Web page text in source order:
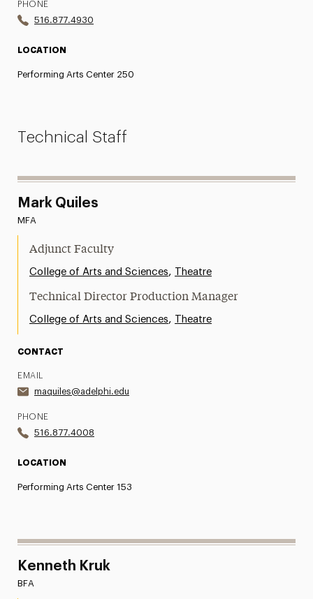
PHONE
516.877.4930
LOCATION
Performing Arts Center 250
Technical Staff
Mark Quiles
MFA
Adjunct Faculty
College of Arts and Sciences, Theatre
Technical Director Production Manager
College of Arts and Sciences, Theatre
CONTACT
EMAIL
maquiles@adelphi.edu
PHONE
516.877.4008
LOCATION
Performing Arts Center 153
Kenneth Kruk
BFA